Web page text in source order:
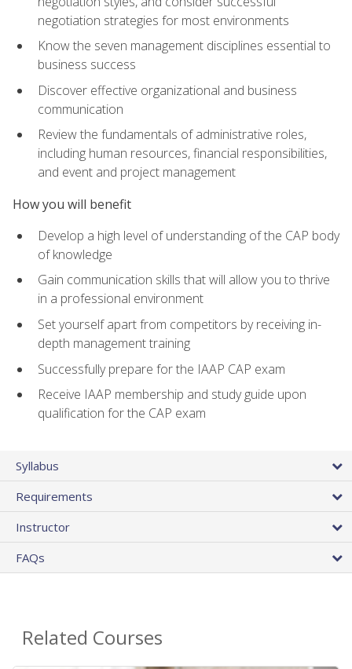
negotiation strategies for most environments
Know the seven management disciplines essential to
business success
Discover effective organizational and business
communication
Review the fundamentals of administrative roles,
including human resources, financial responsibilities,
and event and project management
How you will benefit
Develop a high level of understanding of the CAP body
of knowledge
Gain communication skills that will allow you to thrive
in a professional environment
Set yourself apart from competitors by receiving in-
depth management training
Successfully prepare for the IAAP CAP exam
Receive IAAP membership and study guide upon
qualification for the CAP exam
Syllabus
Requirements
Instructor
FAQs
Related Courses